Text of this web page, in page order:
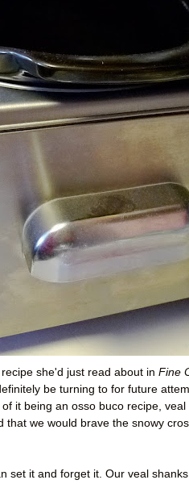
she'd just read about in Fine
be turning to for future
it being an osso buco recipe,
that we would brave the snowy
set it and forget it. Our veal